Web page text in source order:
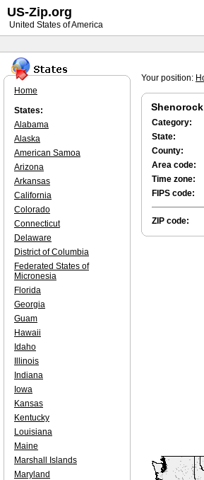
Your position:
Shenorock
Category:
State:
County:
Area code:
Time zone:
FIPS code:
ZIP code:
Home
States:
Alabama
Alaska
American Samoa
Arizona
Arkansas
California
Colorado
Connecticut
Delaware
District of Columbia
Federated States of
Micronesia
Florida
Georgia
Guam
Hawaii
Idaho
Illinois
Indiana
Iowa
Kansas
Kentucky
Louisiana
Maine
Marshall Islands
Maryland
US-Zip.org
United States of America